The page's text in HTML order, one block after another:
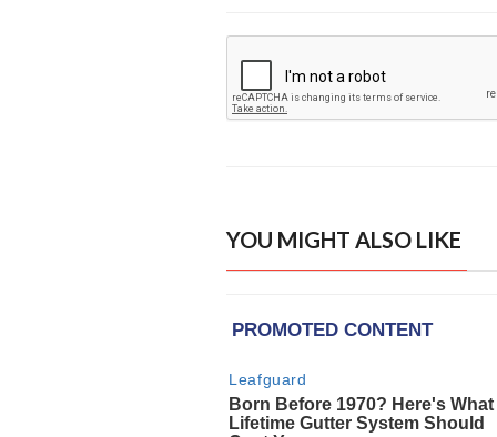
YOU MIGHT ALSO LIKE